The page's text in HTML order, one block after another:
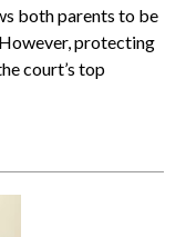
both parents to be
protecting
court’s top